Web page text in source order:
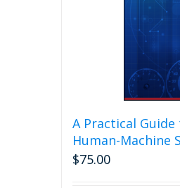
A Practical
Human-Machine
$75.00